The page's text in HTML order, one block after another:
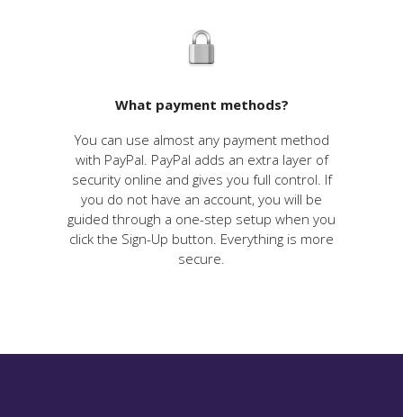
What payment methods?
You can use almost any payment method
with PayPal. PayPal adds an extra layer of
security online and gives you full control. If
you do not have an account, you will be
guided through a one-step setup when you
click the Sign-Up button. Everything is more
secure.